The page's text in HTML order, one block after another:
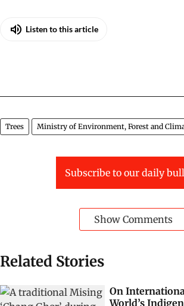
Listen to this article
Trees Ministry of Environment, Forest and
Subscribe to our daily
Show Comments
Related Stories
On
World’s